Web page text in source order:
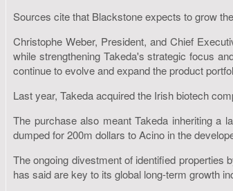
Sources cite that Blackstone expects to grow
Christophe Weber, President, and Chief
while strengthening Takeda's strategic focus
continue to evolve and expand the product
Last year, Takeda acquired the Irish biotech
The purchase also meant Takeda inheriting a
dumped for 200m dollars to Acino in the
The ongoing divestment of identified
has said are key to its global long-term growth